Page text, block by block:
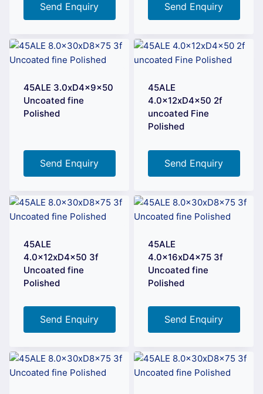
Send Enquiry Send Enquiry
45ALE 3.0xD4x9x50
Uncoated fine
Polished
Send Enquiry
45ALE
4.0x12xD4x50 2f
uncoated Fine
Polished
Send Enquiry
45ALE
4.0x12xD4x50 3f
Uncoated fine
Polished
Send Enquiry
45ALE
4.0x16xD4x75 3f
Uncoated fine
Polished
Send Enquiry